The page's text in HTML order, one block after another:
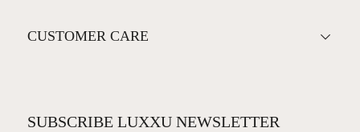
CUSTOMER CARE
SUBSCRIBE LUXXU NEWSLETTER